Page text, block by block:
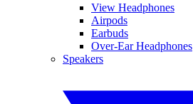
View Headphones
Airpods
Earbuds
Over-Ear Headphones
Speakers